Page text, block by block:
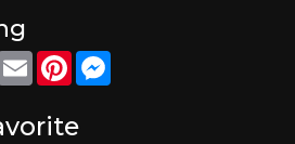
EmailPinterestMessenger